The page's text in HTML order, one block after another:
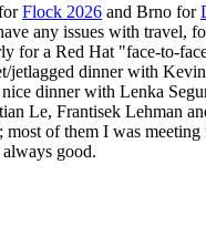
Flock 2026 and Brno for
any issues with travel,
for a Red Hat "face-to-
jetlagged dinner with
dinner with Lenka
Le, Frantisek Lehman
most of them I was
good.